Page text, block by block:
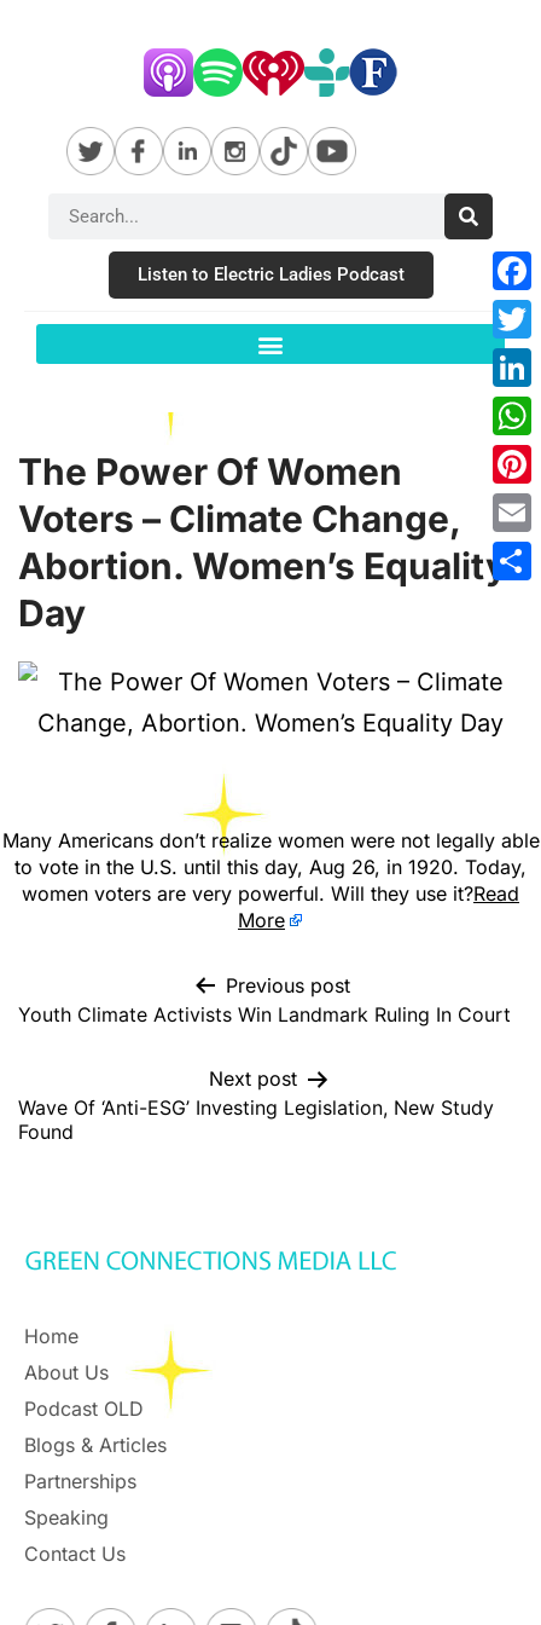
Listen to Electric Ladies Podcast
The Power Of Women
Voters – Climate Change,
Abortion. Women’s Equality
Day
Many Americans don’t realize women were not legally able
to vote in the U.S. until this day, Aug 26, in 1920. Today,
women voters are very powerful. Will they use it?Read
More
Previous post
Youth Climate Activists Win Landmark Ruling In Court
Next post
Wave Of ‘Anti-ESG’ Investing Legislation, New Study
Found
Home
About Us
Podcast OLD
Blogs & Articles
Partnerships
Speaking
Contact Us